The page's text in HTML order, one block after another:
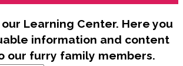
Learning Center. Here you
information and content
our furry family members.